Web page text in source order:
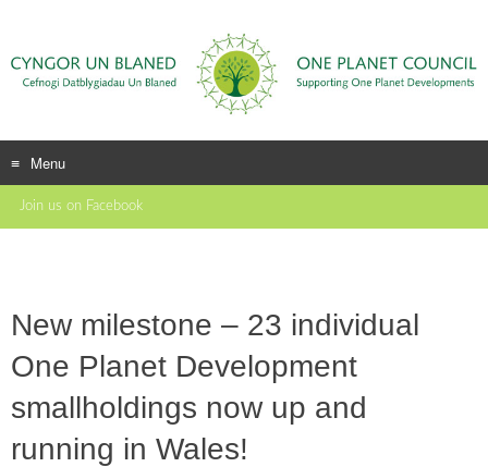
Menu
Skip
to
Join us on Facebook
New milestone – 23 individual
One Planet Development
smallholdings now up and
running in Wales!